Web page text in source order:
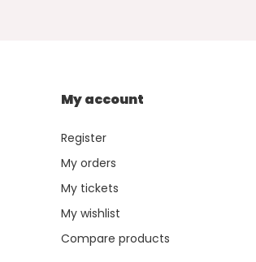
My account
Register
My orders
My tickets
My wishlist
Compare products